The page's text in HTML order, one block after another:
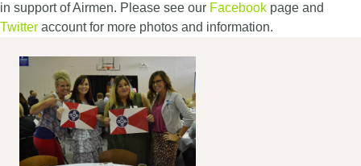
in support of Airmen. Please see our Facebook page and
Twitter account for more photos and information.